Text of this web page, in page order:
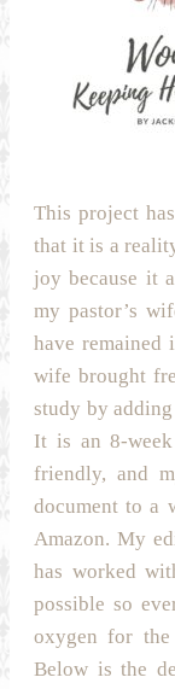
This project
that it is a
joy because it
my pastor’s
have remained
wife brought
study by
It is an 8-
friendly, and
document to a
Amazon. My
has worked
possible so
oxygen for
Below is the